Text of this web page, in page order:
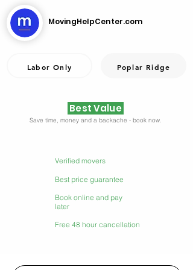
MovingHelpCenter.com
Labor Only Poplar Ridge
Best Value
Save time, money and a backache - book now.
Verified movers
Best price guarantee
Book online and pay
later
Free 48 hour cancellation